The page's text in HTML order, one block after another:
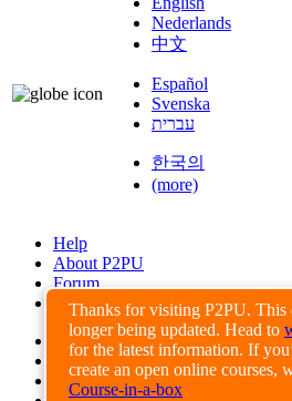
Thanks for visiting P2PU. This
longer being updated. Head to
for the latest information. If
create an open online courses,
Course-in-a-box
Nederlands
中文
Español
Svenska
עברית
한국의
(more)
Help
About P2PU
Forum
Found a Bug?
Creative Commons
Share-Alike
Privacy Guidelines